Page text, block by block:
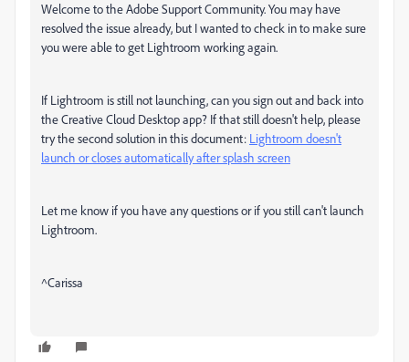
Welcome to the Adobe Support Community. You may have
resolved the issue already, but I wanted to check in to make sure
you were able to get Lightroom working again.
If Lightroom is still not launching, can you sign out and back into
the Creative Cloud Desktop app? If that still doesn't help, please
try the second solution in this document: Lightroom doesn't
launch or closes automatically after splash screen
Let me know if you have any questions or if you still can't launch
Lightroom.
^Carissa